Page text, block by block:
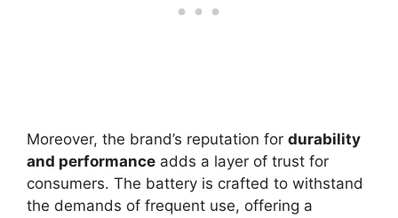
Moreover, the brand’s reputation for durability
and performance adds a layer of trust for
consumers. The battery is crafted to withstand
the demands of frequent use, offering a